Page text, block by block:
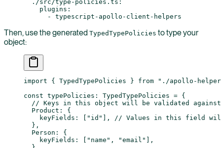
  ./src/type-policies.ts
:
    plugins
:
      -
typescript-apollo-client-helpers
Then, use the generated TypedTypePolicies to type your
object:
import { TypedTypePolicies } from "./apollo-
const typePolicies : TypedTypePolicies = {
// Keys in this object will be validated
  Product: {
    keyFields: [
"id" ],
// Values in this field will
  },
  Person: {
    keyFields: [
"name" , "email" ],